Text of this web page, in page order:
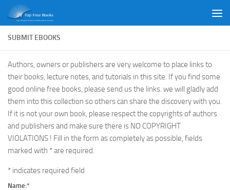
Skip to content
SUBMIT EBOOKS
Authors, owners or publishers are very welcome to place links to
their books, lecture notes, and tutorials in this site. If you find some
good online free books, please send us the links. we will gladly add
them into this collection so others can share the discovery with you.
If it is not your own book, please respect the copyrights of authors
and publishers and make sure there is NO COPYRIGHT
VIOLATIONS ! Fill in the form as completely as possible, fields
marked with * are required.
* indicates required field
Name:*